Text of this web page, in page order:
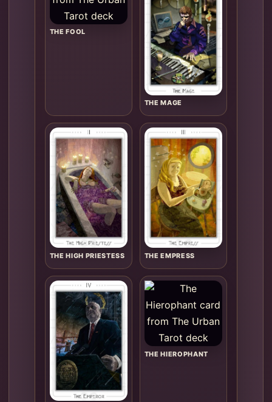
THE FOOL
THE MAGE
THE HIGH PRIESTESS THE EMPRESS
THE HIEROPHANT